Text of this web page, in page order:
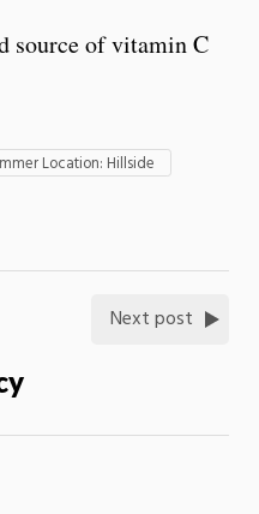
source of vitamin C
Location: Hillside
Next post